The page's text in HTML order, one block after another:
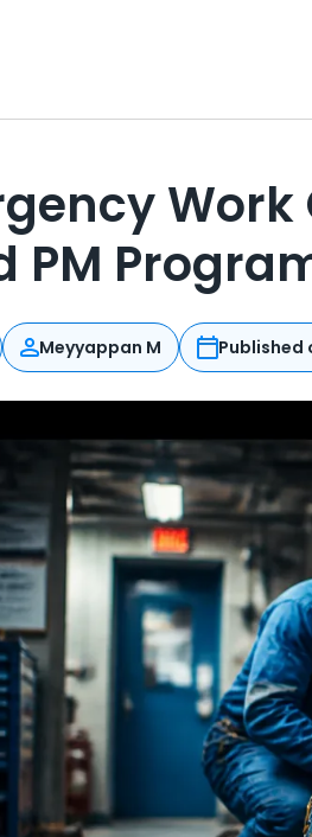
PM
Meyyappan M Published